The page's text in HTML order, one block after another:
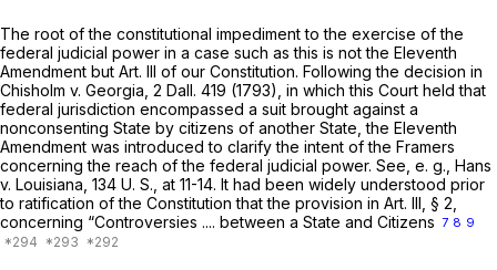
The root of the constitutional impediment to the exercise of the
federal judicial power in a case such as this is not the Eleventh
Amendment but Art. Ill of our Constitution. Following the decision in
Chisholm v. Georgia, 2 Dall. 419 (1793), in which this Court held that
federal jurisdiction encompassed a suit brought against a
nonconsenting State by citizens of another State, the Eleventh
Amendment was introduced to clarify the intent of the Framers
concerning the reach of the federal judicial power. See, e. g., Hans
v. Louisiana, 134 U. S., at 11-14. It had been widely understood prior
to ratification of the Constitution that the provision in Art. III, § 2,
concerning “Controversies .... between a State and Citizens 7 8 9